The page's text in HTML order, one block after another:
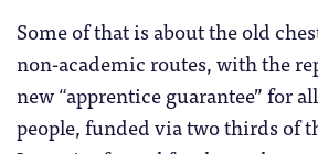
Some of that is about the old
non-academic routes, with the
new “apprentice guarantee” for
people, funded via two thirds of